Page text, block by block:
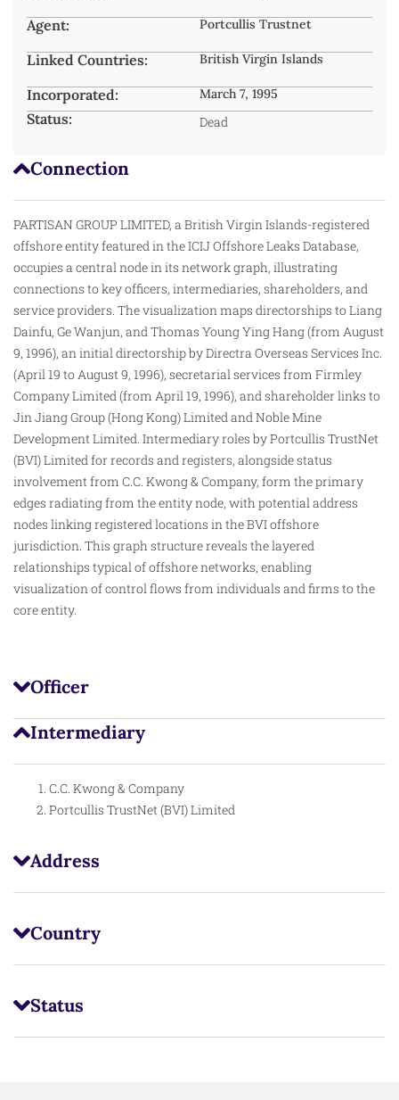
Connection
PARTISAN GROUP LIMITED, a British Virgin Islands-registered
offshore entity featured in the ICIJ Offshore Leaks Database,
occupies a central node in its network graph, illustrating
connections to key officers, intermediaries, shareholders, and
service providers. The visualization maps directorships to Liang
Dainfu, Ge Wanjun, and Thomas Young Ying Hang (from August
9, 1996), an initial directorship by Directra Overseas Services Inc.
(April 19 to August 9, 1996), secretarial services from Firmley
Company Limited (from April 19, 1996), and shareholder links to
Jin Jiang Group (Hong Kong) Limited and Noble Mine
Development Limited. Intermediaryroles by Portcullis TrustNet
(BVI) Limited for records and registers, alongside status
involvement from C.C. Kwong & Company, form the primary
edges radiating from the entity node, with potential address
nodes linking registered locations in the BVI offshore
jurisdiction. This graph structure reveals the layered
relationships typical of offshore networks, enabling
visualization of control flows from individuals and firms to the
core entity.
Officer
Intermediary
C.C. Kwong & Company
Portcullis TrustNet (BVI) Limited
Address
Country
Status
Agent: Portcullis Trustnet
Linked Countries: British Virgin Islands
Incorporated: March 7, 1995
Status: Dead